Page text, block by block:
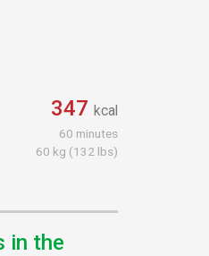
347 kcal
60 minutes
60 kg (132 lbs)
in the